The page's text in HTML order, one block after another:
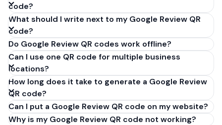
code?
What should I write next to my Google Review QR
code?
Do Google Review QR codes work offline?
Can I use one QR code for multiple business
locations?
How long does it take to generate a Google Review
QR code?
Can I put a Google Review QR code on my website?
Why is my Google Review QR code not working?